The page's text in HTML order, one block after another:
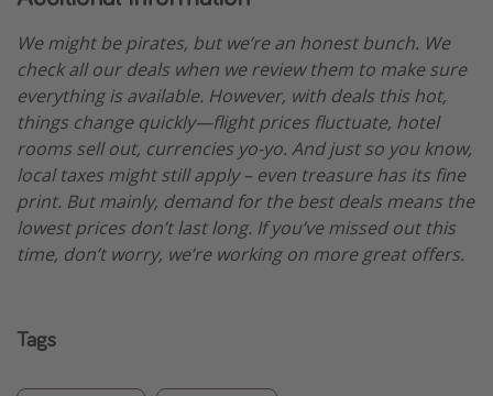
We might be pirates, but we’re an honest bunch. We
check all our deals when we review them to make sure
everything is available. However, with deals this hot,
things change quickly—flight prices fluctuate, hotel
rooms sell out, currencies yo-yo. And just so you know,
local taxes might still apply – even treasure has its fine
print. But mainly, demand for the best deals means the
lowest prices don’t last long. If you’ve missed out this
time, don’t worry, we’re working on more great offers.
Tags